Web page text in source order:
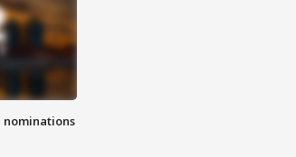
nominations